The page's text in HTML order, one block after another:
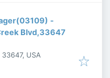
-
Blvd,33647
USA